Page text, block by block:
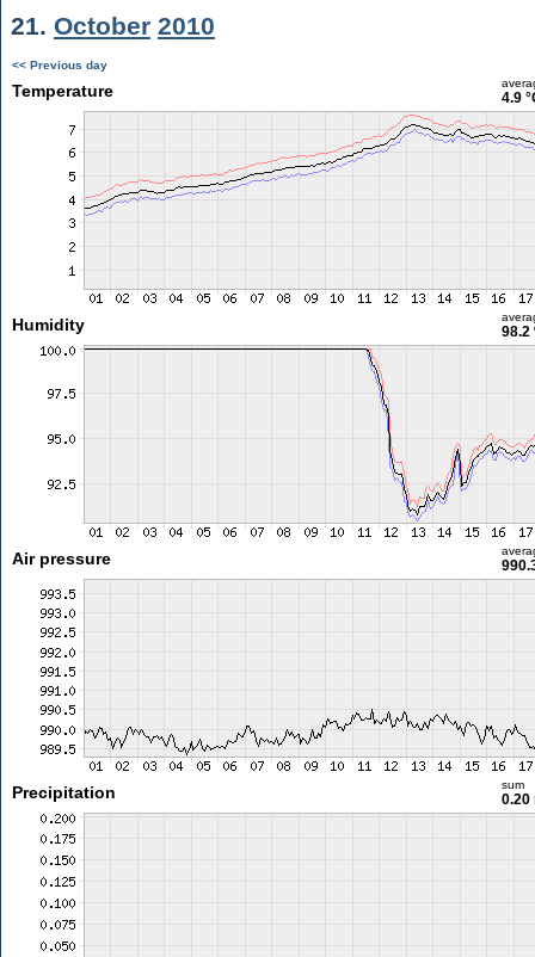
21. October 2010
<< Previous day
Temperature 4.9
Humidity 98.2
Air pressure
Precipitation sum
0.20